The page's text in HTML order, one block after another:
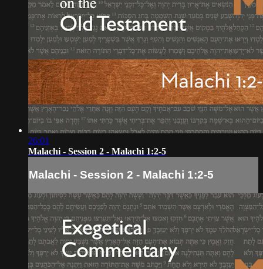
26:01
Malachi - Session 2 - Malachi 1:2-5
Malachi - Session 2 - Malachi 1:2-5